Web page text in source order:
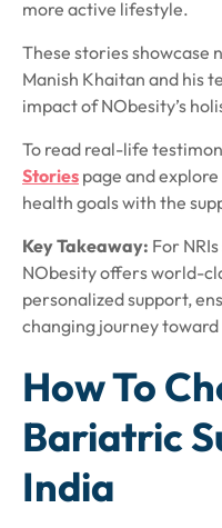
more active lifestyle.
These stories showcase
Manish Khaitan and his
impact of NObesity’s
To read real-life
Stories page and
health goals with the
Key Takeaway: For
NObesity offers world-
personalized support,
changing journey
How To
Bariatric
India